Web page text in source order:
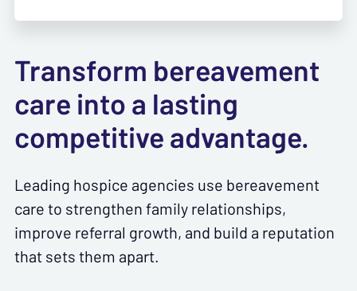
Transform bereavement
care into a lasting
competitive advantage.
Leading hospice agencies use bereavement
care to strengthen family relationships,
improve referral growth, and build a reputation
that sets them apart.